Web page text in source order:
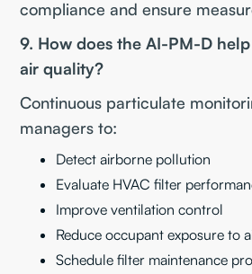
compliance and ensure
9. How does the AI-PM-D
air quality?
Continuous particulate
managers to:
Detect airborne pollution
Evaluate HVAC filter
Improve ventilation control
Reduce occupant exposure to
Schedule filter maintenance